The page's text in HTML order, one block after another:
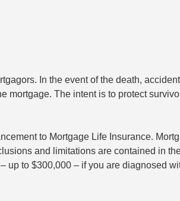
In the event of the death,
mortgage. The intent is to protect
to Mortgage Life Insurance.
and limitations are contained in
up to $300,000 – if you are diagnosed